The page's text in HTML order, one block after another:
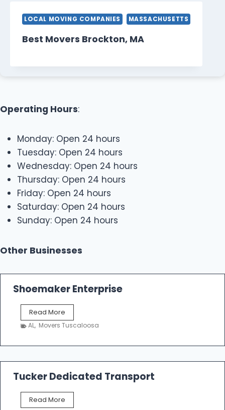
LOCAL MOVING COMPANIES MASSACHUSETTS
Best Movers Brockton, MA
Operating Hours:
Monday: Open 24 hours
Tuesday: Open 24 hours
Wednesday: Open 24 hours
Thursday: Open 24 hours
Friday: Open 24 hours
Saturday: Open 24 hours
Sunday: Open 24 hours
Other Businesses
Shoemaker Enterprise
Read More
h
a
k
e
r
AL, Movers Tuscaloosa
Tucker Dedicated Transport
Read More